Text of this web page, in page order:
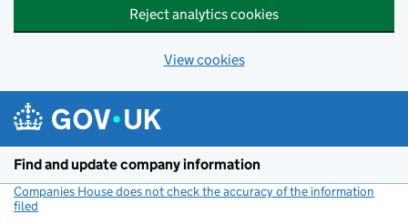
Reject analytics cookies
View cookies
Find and update company information
Companies House does not check the accuracy of the information
filed